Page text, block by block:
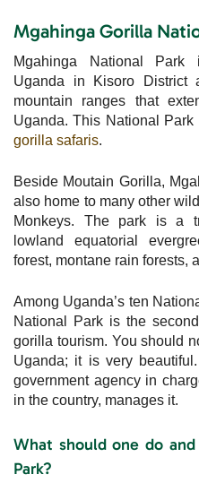
Mgahinga Gorilla
Mgahinga National Park
Uganda in Kisoro District
mountain ranges that
Uganda. This National
gorilla safaris.
Beside Moutain Gorilla,
also home to many other
Monkeys. The park is a
lowland equatorial
forest, montane rain forests,
Among Uganda’s ten
National Park is the
gorilla tourism. You should
Uganda; it is very
government agency in
in the country, manages it.
What should one do
Park?